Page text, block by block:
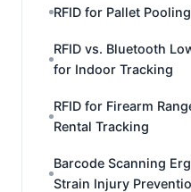
RFID for Pallet
RFID vs. Bluetooth
for Indoor Tracking
RFID for Firearm
Rental Tracking
Barcode Scanning
Strain Injury